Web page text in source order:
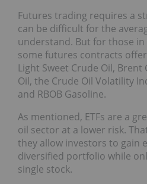
Futures trading requires a
can be difficult for the
understand. But for those
some futures contracts
Light Sweet Crude Oil, Brent
Oil, the Crude Oil Volatility
and RBOB Gasoline.
As mentioned, ETFs are a
oil sector at a lower risk.
they allow investors to gain
diversified portfolio while
single stock.